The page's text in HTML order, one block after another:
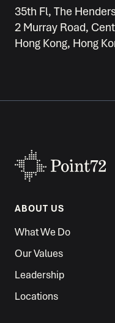
35th Fl, The
2 Murray Road,
Hong Kong, Hong
ABOUT US
What We Do
Our Values
Leadership
Locations